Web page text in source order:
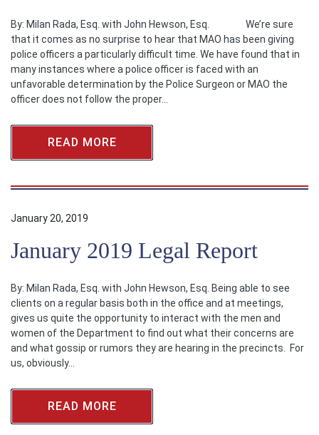
By: Milan Rada, Esq. with John Hewson, Esq. We’re sure
that it comes as no surprise to hear that MAO has been giving
police officers a particularly difficult time. We have found that in
many instances where a police officer is faced with an
unfavorable determination by the Police Surgeon or MAO the
officer does not follow the proper…
READ MORE
January 20, 2019
January 2019 Legal Report
By: Milan Rada, Esq. with John Hewson, Esq. Being able to see
clients on a regular basis both in the office and at meetings,
gives us quite the opportunity to interact with the men and
women of the Department to find out what their concerns are
and what gossip or rumors they are hearing in the precincts. For
us, obviously…
READ MORE